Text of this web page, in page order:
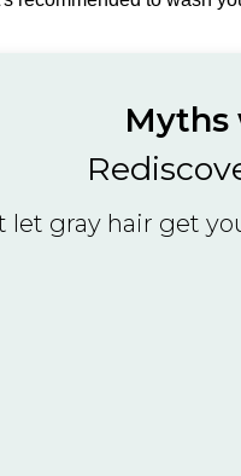
Myths
let gray hair get